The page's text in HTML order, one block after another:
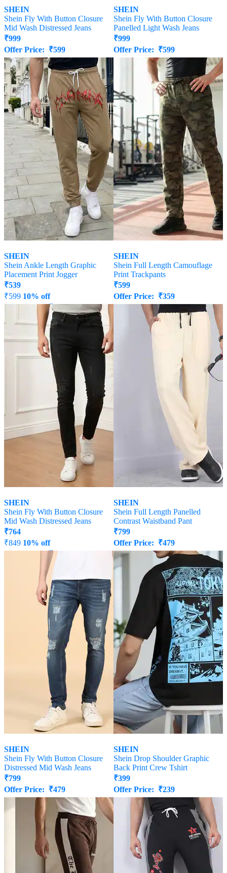
SHEIN
Shein Fly With Button Closure
Mid Wash Distressed Jeans
₹999
Offer Price: ₹599
SHEIN
Shein Fly With Button Closure
Panelled Light Wash Jeans
₹999
Offer Price: ₹599
SHEIN
Shein Ankle Length Graphic
Placement Print Jogger
₹539
₹599 10% off
Offer Price:
₹ 323
SHEIN
Shein Full Length Camouflage
Print Trackpants
₹599
Offer Price: ₹359
SHEIN
Shein Fly With Button Closure
Mid Wash Distressed Jeans
₹764
₹849 10% off
Offer Price:
₹458
SHEIN
Shein Full Length Panelled
Contrast Waistband Pant
₹799
Offer Price: ₹479
SHEIN
Shein Fly With Button Closure
Distressed Mid Wash Jeans
₹799
Offer Price: ₹479
SHEIN
Shein Drop Shoulder Graphic
Back Print Crew Tshirt
₹399
Offer Price: ₹239